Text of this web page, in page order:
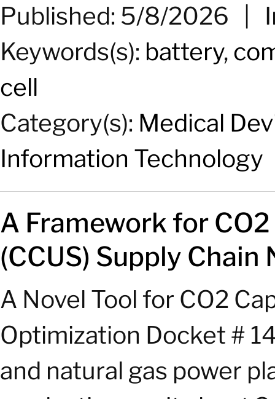
Published: 5/8/2026
Keywords(s): battery,
cell
Category(s): Medical
Information Technology
A Framework for
(CCUS) Supply
A Novel Tool for CO2
Optimization Docket #
and natural gas power